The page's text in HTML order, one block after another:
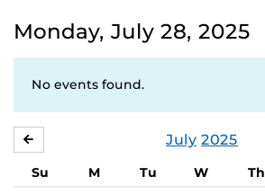
Monday, July 28, 2025
No events found.
July 2025
Su M Tu W Th